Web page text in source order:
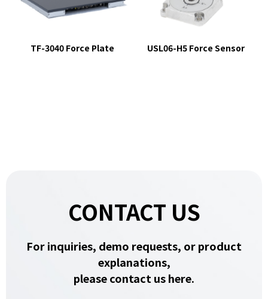
TF-3040 Force Plate USL06-H5 Force Sensor
CONTACT US
For inquiries, demo requests, or product
explanations,
please contact us here.